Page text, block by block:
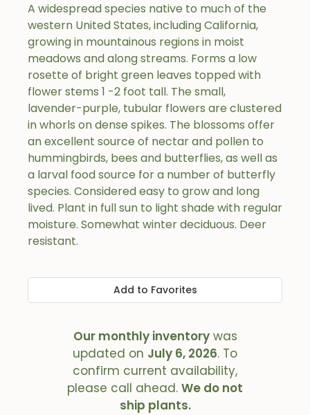
A widespread species native to much of the
western United States, including California,
growing in mountainous regions in moist
meadows and along streams. Forms a low
rosette of bright green leaves topped with
flower stems 1 -2 foot tall. The small,
lavender-purple, tubular flowers are clustered
in whorls on dense spikes. The blossoms offer
an excellent source of nectar and pollen to
hummingbirds, bees and butterflies, as well as
a larval food source for a number of butterfly
species. Considered easy to grow and long
lived. Plant in full sun to light shade with regular
moisture. Somewhat winter deciduous. Deer
resistant.
Add to Favorites
Our monthly inventorywas
updated on July 6, 2026. To
confirm current availability,
please call ahead. We do not
ship plants.